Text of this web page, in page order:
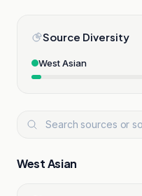
Source Diversity
West Asian
West Asian